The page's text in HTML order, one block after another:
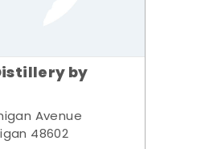
by
Avenue
48602